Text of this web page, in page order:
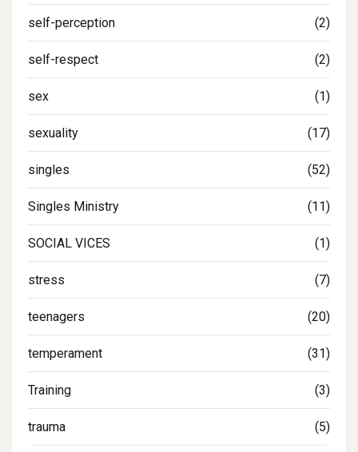
self-perception (2)
self-respect (2)
sex (1)
sexuality (17)
singles (52)
Singles Ministry (11)
SOCIAL VICES (1)
stress (7)
teenagers (20)
temperament (31)
Training (3)
trauma (5)